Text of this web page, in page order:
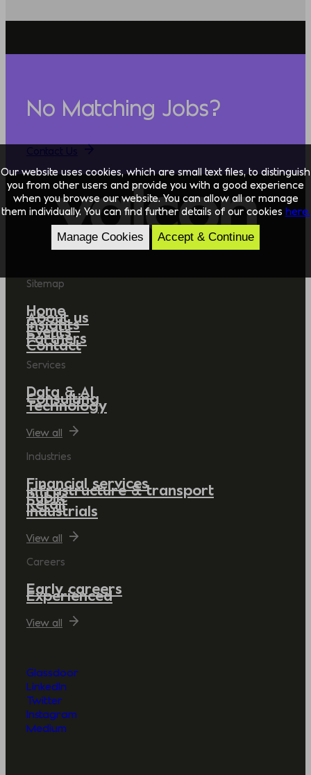
No Matching Jobs?
Sitemap
Home
About us
Insights
Events
Partners
Contact
Services
Data & AI
Consulting
Technology
View all
Industries
Financial services
Infrastructure & transport
Public
Retail
Industrials
View all
Careers
Early careers
Experienced
View all
Glassdoor
LinkedIn
Twitter
Instagram
Medium
Our website uses cookies, which are small text files, to distinguish
you from other users and provide you with a good experience
when you browse our website. You can allow all or manage
them individually. You can find further details of our cookies here.
Manage Cookies Accept & Continue